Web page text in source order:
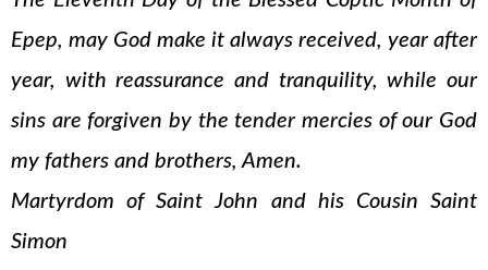
Epep, may God make it always received, year after
year, with reassurance and tranquility, while our
sins are forgiven by the tender mercies of our God
my fathers and brothers, Amen.
Martyrdom of Saint John and his Cousin Saint
Simon